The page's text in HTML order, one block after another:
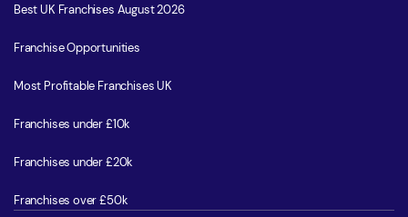
Best UK Franchises August 2026
Franchise Opportunities
Most Profitable Franchises UK
Franchises under £10k
Franchises under £20k
Franchises over £50k